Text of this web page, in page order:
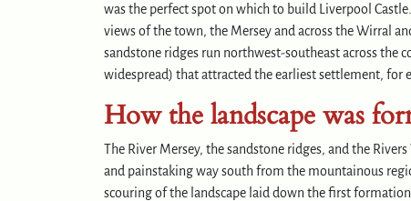
was the perfect spot on which to build Liverpool
views of the town, the Mersey and across the Wirral
sandstone ridges run northwest-southeast across the
widespread) that attracted the earliest settlement, for
How the landscape was
The River Mersey, the sandstone ridges, and the
and painstaking way south from the mountainous
scouring of the landscape laid down the first